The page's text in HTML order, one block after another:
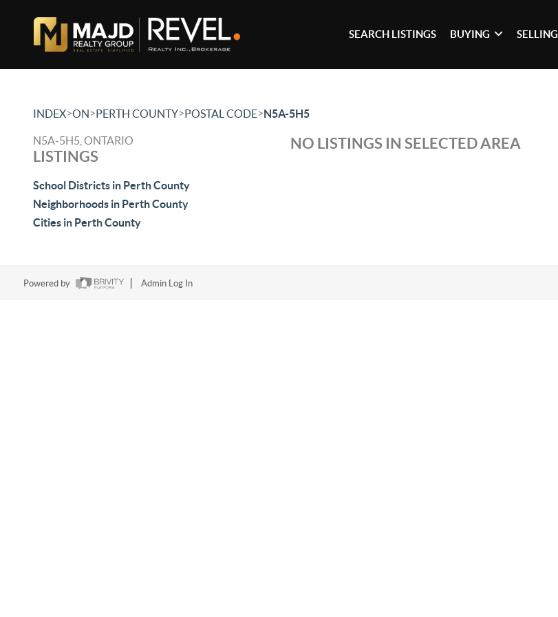
SEARCH LISTINGS BUYING SELLING
INDEX>ON>PERTH COUNTY>POSTAL CODE>N5A-5H5
N5A-5H5, ONTARIO
LISTINGS
School Districts in Perth County
Neighborhoods in Perth County
Cities in Perth County
NO LISTINGS IN SELECTED AREA
Powered by Admin Log In